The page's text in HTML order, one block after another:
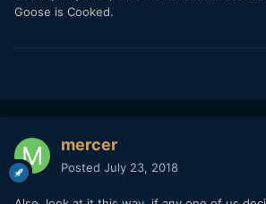
Goose is Cooked.
mercer
Posted July 23, 2018